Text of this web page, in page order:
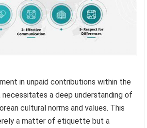
in unpaid contributions within the
necessitates a deep understanding of
cultural norms and values. This
a matter of etiquette but a